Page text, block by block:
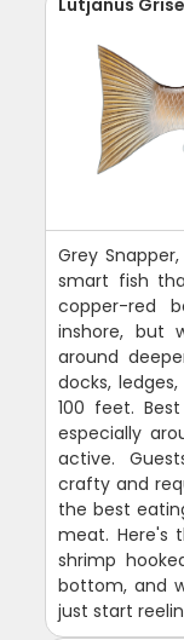
Grey
smart fish
copper-red
inshore, but
around
docks,
100 feet.
especially
active.
crafty and
the best
meat. Here's
shrimp
bottom, and
just start